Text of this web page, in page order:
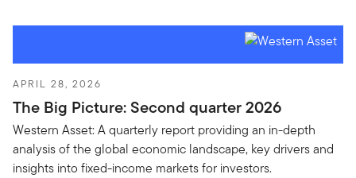
APRIL 28, 2026
The Big Picture: Second quarter 2026
Western Asset: A quarterly report providing an in-depth
analysis of the global economic landscape, key drivers and
insights into fixed-income markets for investors.